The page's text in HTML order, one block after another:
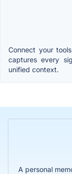
Connect your
captures every
unified context.
A personal